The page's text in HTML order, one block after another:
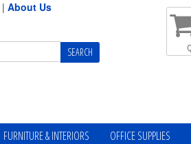
| About Us
FURNITURE & INTERIORS
OFFICE SUPPLIES